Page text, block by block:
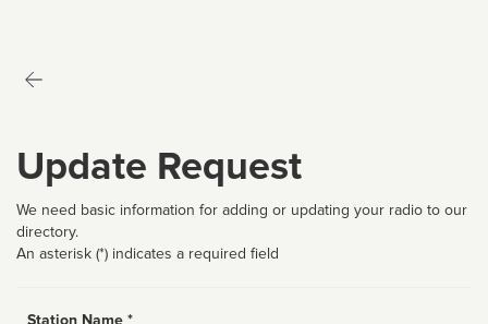
Update Request
We need basic information for adding or updating your radio to our
directory.
An asterisk (*) indicates a required field
Station Name *